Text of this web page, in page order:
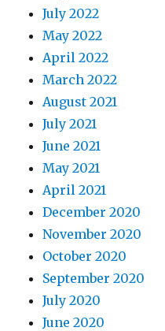
July 2022
May 2022
April 2022
March 2022
August 2021
July 2021
June 2021
May 2021
April 2021
December 2020
November 2020
October 2020
September 2020
July 2020
June 2020